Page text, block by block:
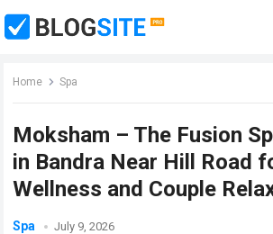
Home Spa
Moksham – The Fusion
in Bandra Near Hill Road
Wellness and Couple
Spa July 9, 2026